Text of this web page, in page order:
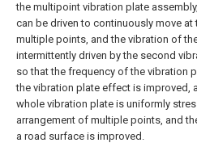
the multipoint vibration plate
can be driven to continuously move at
multiple points, and the vibration of
intermittently driven by the second
so that the frequency of the vibration
the vibration plate effect is improved,
whole vibration plate is uniformly
arrangement of multiple points, and
a road surface is improved.